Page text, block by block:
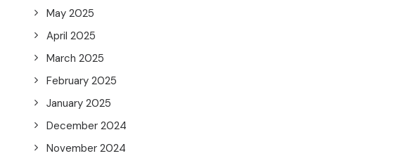
May 2025
April 2025
March 2025
February 2025
January 2025
December 2024
November 2024